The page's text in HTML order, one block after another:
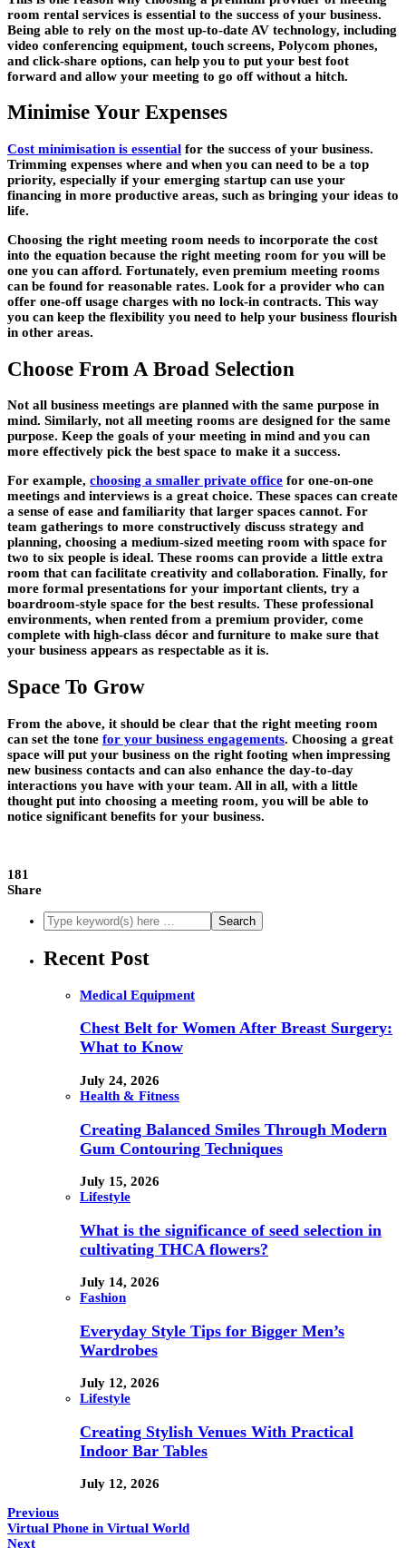
room rental services is essential to the success of your business.
Being able to rely on the most up-to-date AV technology, including
video conferencing equipment, touch screens, Polycom phones,
and click-share options, can help you to put your best foot
forward and allow your meeting to go off without a hitch.
Minimise Your Expenses
Cost minimisation is essential for the success of your business.
Trimming expenses where and when you can need to be a top
priority, especially if your emerging startup can use your
financing in more productive areas, such as bringing your ideas to
life.
Choosing the right meeting room needs to incorporate the cost
into the equation because the right meeting room for you will be
one you can afford. Fortunately, even premium meeting rooms
can be found for reasonable rates. Look for a provider who can
offer one-off usage charges with no lock-in contracts. This way
you can keep the flexibility you need to help your business flourish
in other areas.
Choose From A Broad Selection
Not all business meetings are planned with the same purpose in
mind. Similarly, not all meeting rooms are designed for the same
purpose. Keep the goals of your meeting in mind and you can
more effectively pick the best space to make it a success.
For example, choosing a smaller private office for one-on-one
meetings and interviews is a great choice. These spaces can create
a sense of ease and familiarity that larger spaces cannot. For
team gatherings to more constructively discuss strategy and
planning, choosing a medium-sized meeting room with space for
two to six people is ideal. These rooms can provide a little extra
room that can facilitate creativity and collaboration. Finally, for
more formal presentations for your important clients, try a
boardroom-style space for the best results. These professional
environments, when rented from a premium provider, come
complete with high-class décor and furniture to make sure that
your business appears as respectable as it is.
Space To Grow
From the above, it should be clear that the right meeting room
can set the tone for your business engagements. Choosing a great
space will put your business on the right footing when impressing
new business contacts and can also enhance the day-to-day
interactions you have with your team. All in all, with a little
thought put into choosing a meeting room, you will be able to
notice significant benefits for your business.
181
Share
Recent Post
Medical Equipment
Chest Belt for Women After Breast Surgery:
What to Know
July 24, 2026
Health & Fitness
Creating Balanced Smiles Through Modern
Gum Contouring Techniques
July 15, 2026
Lifestyle
What is the significance of seed selection in
cultivating THCA flowers?
July 14, 2026
Fashion
Everyday Style Tips for Bigger Men’s
Wardrobes
July 12, 2026
Lifestyle
Creating Stylish Venues With Practical
Indoor Bar Tables
July 12, 2026
Previous
Virtual Phone in Virtual World
Next